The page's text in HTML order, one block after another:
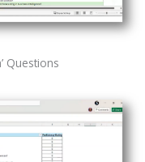
Questions